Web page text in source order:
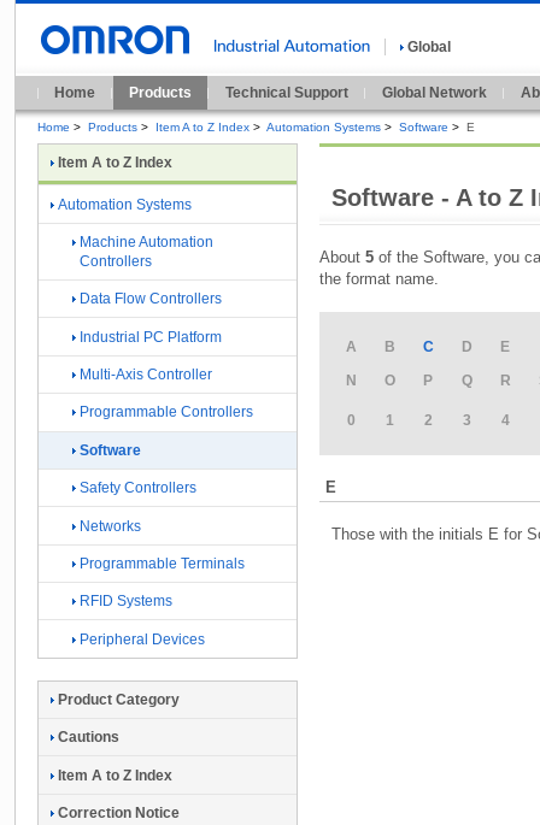
Global
Home Products Technical Support Global Network
Home > Products > Item A to Z Index > Automation Systems > Software > E
Software - A to Z
About 5 of the Software, you
the format name.
A B C D E
N
O P Q R
0 1 2 3 4
E
Those with the initials E for
Item A to Z Index
Automation Systems
Machine Automation
Controllers
Data Flow Controllers
Industrial PC Platform
Multi-Axis Controller
Programmable Controllers
Software
Safety Controllers
Networks
Programmable Terminals
RFID Systems
Peripheral Devices
Product Category
Cautions
Item A to Z Index
Correction Notice